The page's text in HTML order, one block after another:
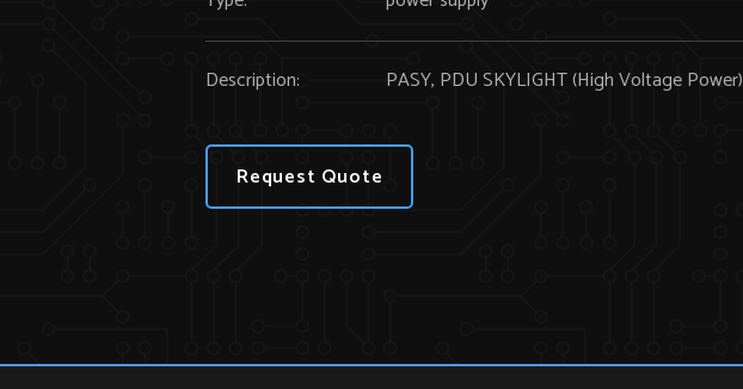
Description: PASY, PDU SKYLIGHT (High Voltage Power)
Request Quote